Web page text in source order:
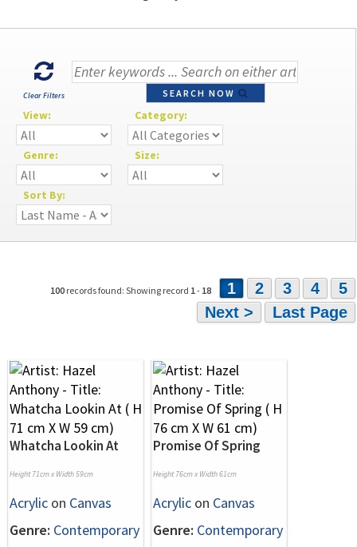
Clear Filters SEARCH NOW
View: Category:
Genre: Size:
Sort By:
100 records found: Showing record 1- 18 1 2 3 4
5
Next >
Last Page
Whatcha Lookin At
Height 71cm x Width 59cm
Acrylic on Canvas
Genre: Contemporary
Promise Of Spring
Height 76cm x Width 61cm
Acrylic on Canvas
Genre: Contemporary